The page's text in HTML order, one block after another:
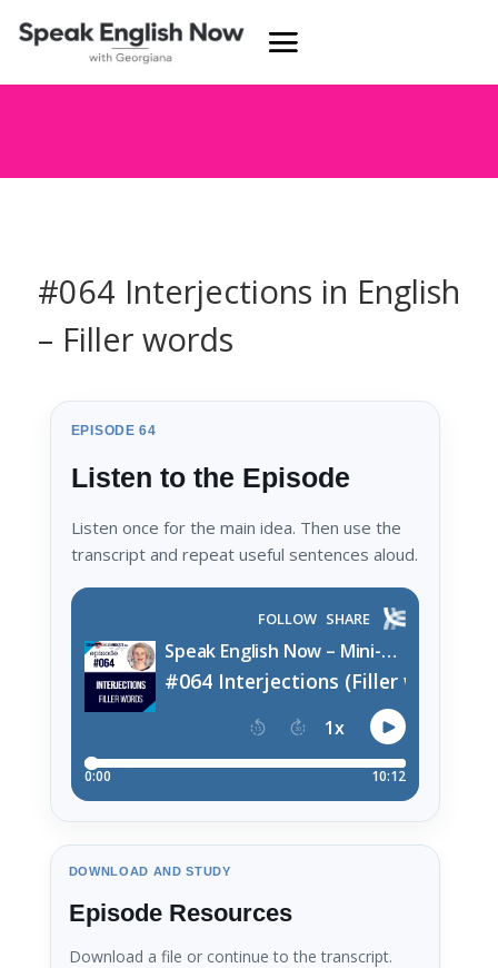
#064 Interjections in English
– Filler words
EPISODE 64
Listen to the Episode
Listen once for the main idea. Then use the
transcript and repeat useful sentences aloud.
DOWNLOAD AND STUDY
Episode Resources
Download a file or continue to the transcript.